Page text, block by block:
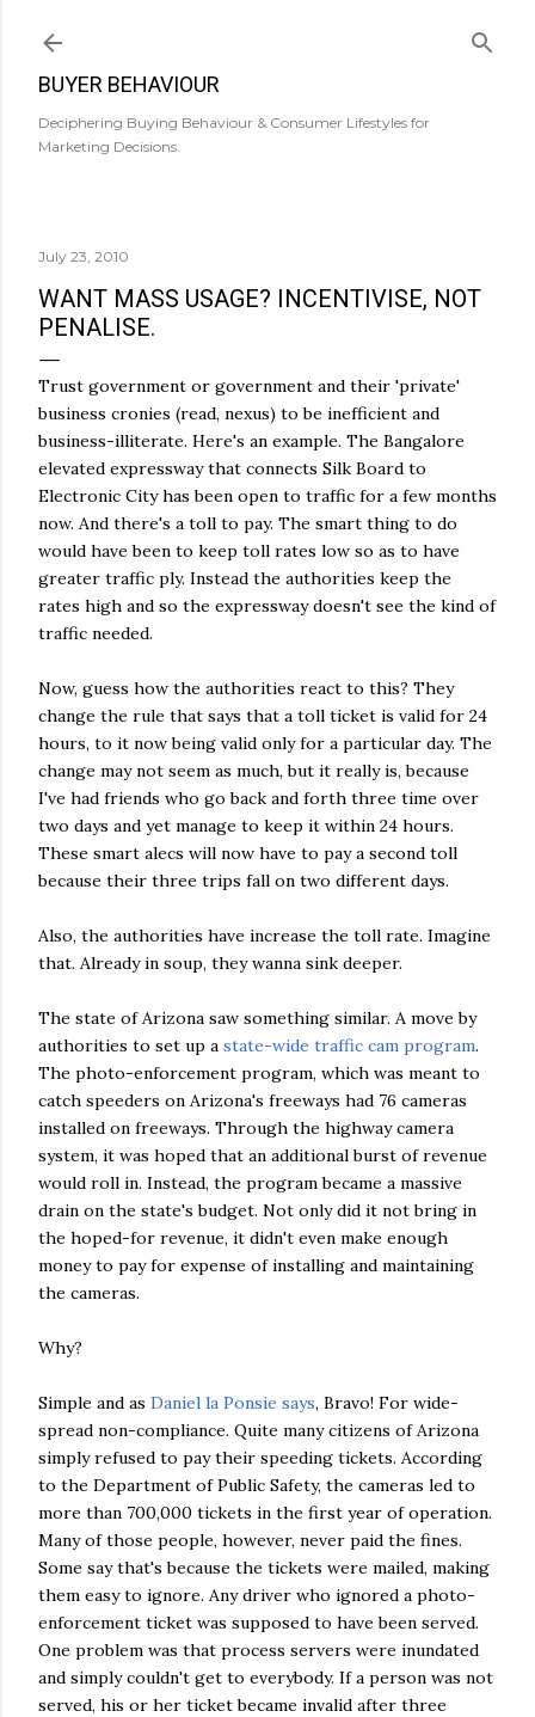
BUYER BEHAVIOUR
Deciphering Buying Behaviour & Consumer Lifestyles for
Marketing Decisions.
July 23, 2010
WANT MASS USAGE? INCENTIVISE, NOT
PENALISE.
Trust government or government and their 'private'
business cronies (read, nexus) to be inefficient and
business-illiterate. Here's an example. The Bangalore
elevated expressway that connects Silk Board to
Electronic City has been open to traffic for a few months
now. And there's a toll to pay. The smart thing to do
would have been to keep toll rates low so as to have
greater traffic ply. Instead the authorities keep the
rates high and so the expressway doesn't see the kind of
traffic needed.
Now, guess how the authorities react to this? They
change the rule that says that a toll ticket is valid for 24
hours, to it now being valid only for a particular day. The
change may not seem as much, but it really is, because
I've had friends who go back and forth three time over
two days and yet manage to keep it within 24 hours.
These smart alecs will now have to pay a second toll
because their three trips fall on two different days.
Also, the authorities have increase the toll rate. Imagine
that. Already in soup, they wanna sink deeper.
The state of Arizona saw something similar. A move by
authorities to set up a state-wide traffic cam program.
The photo-enforcement program, which was meant to
catch speeders on Arizona's freeways had 76 cameras
installed on freeways. Through the highway camera
system, it was hoped that an additional burst of revenue
would roll in. Instead, the program became a massive
drain on the state's budget. Not only did it not bring in
the hoped-for revenue, it didn't even make enough
money to pay for expense of installing and maintaining
the cameras.
Why?
Simple and as Daniel la Ponsie says, Bravo! For wide-
spread non-compliance. Quite many citizens of Arizona
simply refused to pay their speeding tickets. According
to the Department of Public Safety, the cameras led to
more than 700,000 tickets in the first year of operation.
Many of those people, however, never paid the fines.
Some say that's because the tickets were mailed, making
them easy to ignore. Any driver who ignored a photo-
enforcement ticket was supposed to have been served.
One problem was that process servers were inundated
and simply couldn't get to everybody. If a person was not
served, his or her ticket became invalid after three